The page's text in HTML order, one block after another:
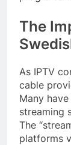
The
As IPTV
cable
Many
streaming
The
platforms